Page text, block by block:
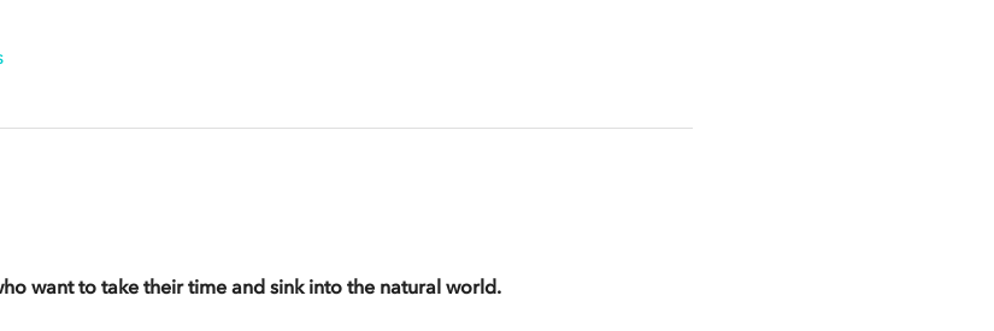
want to take their time and sink into the natural world.